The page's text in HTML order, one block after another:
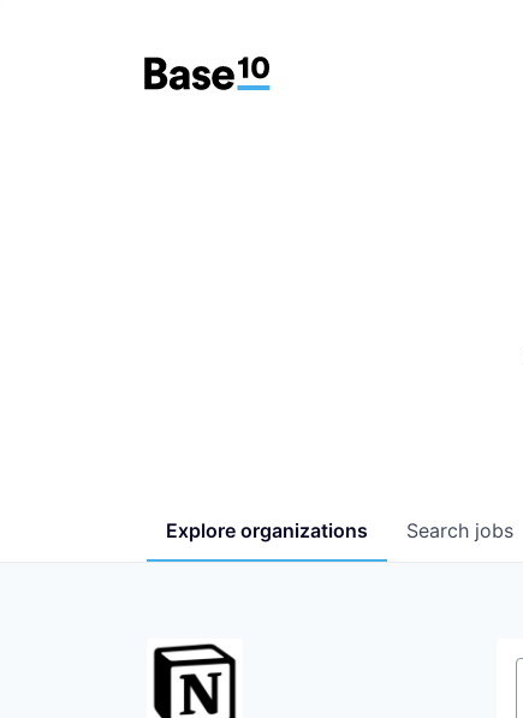
Search jobs
Explore organizations